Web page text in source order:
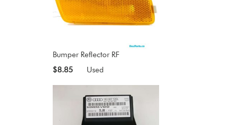
Bumper Reflector RF
$8.85
Used